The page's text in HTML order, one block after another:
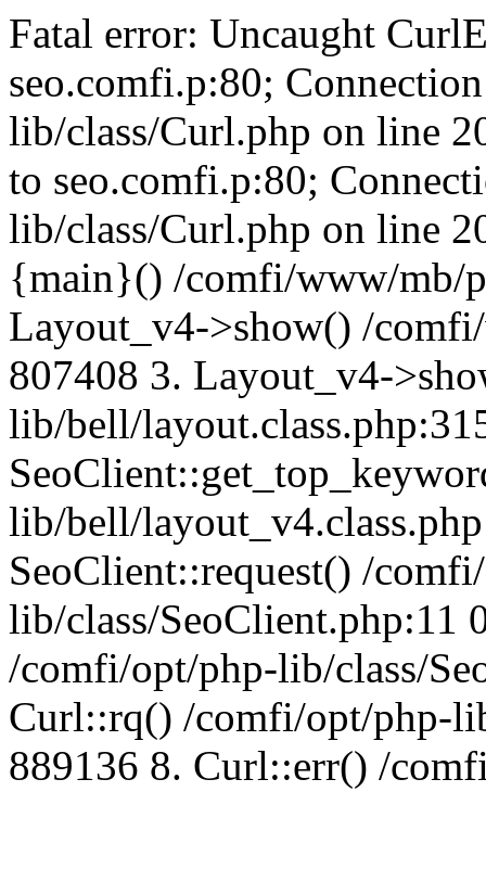
Fatal error: Uncaught
seo.comfi.p:80;
lib/class/Curl.php on line
to seo.comfi.p:80;
lib/class/Curl.php on line
{main}() /comfi/www/mb/
Layout_v4->show() /
807408 3. Layout_v4-
lib/bell/
lib/bell/
SeoClient::request() /
lib/class/SeoClient.php:11
/comfi/opt/php-lib/class/
Curl::rq() /comfi/opt/php-
889136 8. Curl::err() /